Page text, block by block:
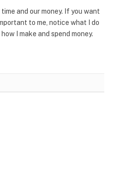
and our money. If you want
to me, notice what I do
I make and spend money.